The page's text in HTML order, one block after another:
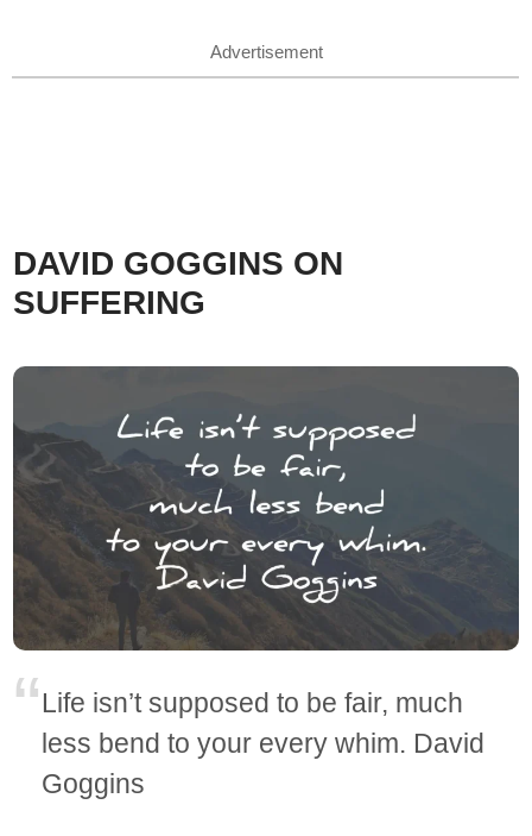
Advertisement
DAVID GOGGINS ON
SUFFERING
Life isn’t supposed to be fair, much
less bend to your every whim. David
Goggins